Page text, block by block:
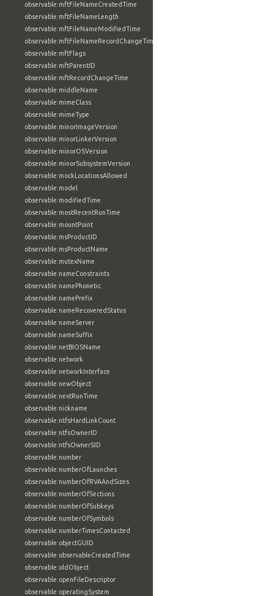
observable:mftFileNameCreatedTime
observable:mftFileNameLength
observable:mftFileNameModifiedTime
observable:mftFileNameRecordChangeTime
observable:mftFlags
observable:mftParentID
observable:mftRecordChangeTime
observable:middleName
observable:mimeClass
observable:mimeType
observable:minorImageVersion
observable:minorLinkerVersion
observable:minorOSVersion
observable:minorSubsystemVersion
observable:mockLocationsAllowed
observable:model
observable:modifiedTime
observable:mostRecentRunTime
observable:mountPoint
observable:msProductID
observable:msProductName
observable:mutexName
observable:nameConstraints
observable:namePhonetic
observable:namePrefix
observable:nameRecoveredStatus
observable:nameServer
observable:nameSuffix
observable:netBIOSName
observable:network
observable:networkInterface
observable:newObject
observable:nextRunTime
observable:nickname
observable:ntfsHardLinkCount
observable:ntfsOwnerID
observable:ntfsOwnerSID
observable:number
observable:numberOfLaunches
observable:numberOfRVAAndSizes
observable:numberOfSections
observable:numberOfSubkeys
observable:numberOfSymbols
observable:numberTimesContacted
observable:objectGUID
observable:observableCreatedTime
observable:oldObject
observable:openFileDescriptor
observable:operatingSystem